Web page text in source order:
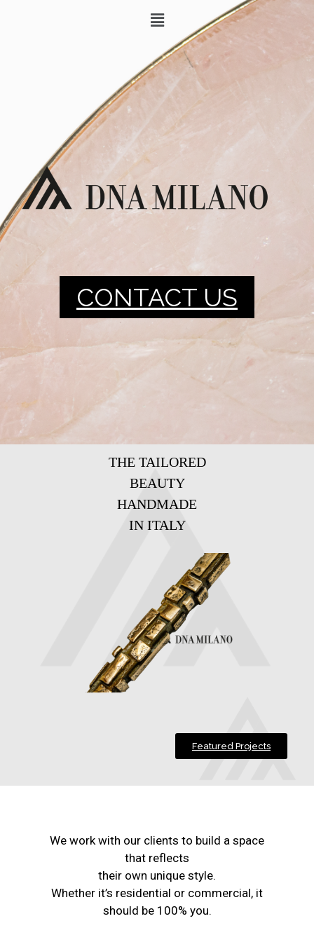
CONTACT US
THE TAILORED
BEAUTY
HANDMADE
IN ITALY
Featured Projects
We work with our clients to build a space
that reflects
their own unique style.
Whether it’s residential or commercial, it
should be 100% you.